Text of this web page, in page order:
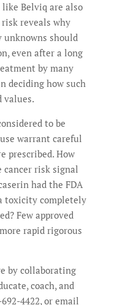
Belviq are also
reveals why
should
even after a long
by many
deciding how such
values.
to be
warrant careful
prescribed. How
risk signal
had the FDA
toxicity completely
Few approved
rapid rigorous
by collaborating
coach, and
4422, or email